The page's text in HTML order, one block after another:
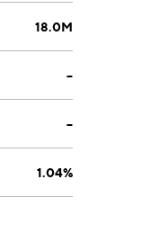
18.0M
--
--
1.04%